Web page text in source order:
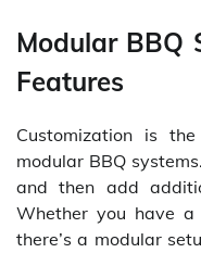
Modular BBQ
Features
Customization is
modular BBQ
and then add
Whether you have
there’s a modular